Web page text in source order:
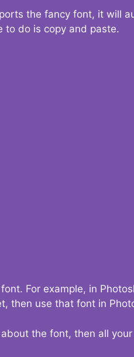
the fancy font, it will
to do is copy and paste.
For example, in
then use that font in
the font, then all